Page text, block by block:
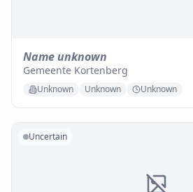
Name unknown
Gemeente Kortenberg
Unknown Unknown Unknown
Uncertain